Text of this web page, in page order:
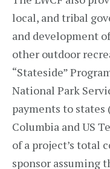
local, and tribal
and development
other outdoor
“Stateside”
National Park
payments to
Columbia and US
of a project’s total
sponsor assuming